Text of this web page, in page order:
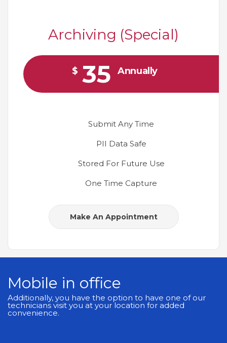
Archiving (Special)
$ 35 Annually
Submit Any Time
PII Data Safe
Stored For Future Use
One Time Capture
Make An Appointment
Mobile in office
Additionally, you have the option to have one of our
technicians visit you at your location for added
convenience.